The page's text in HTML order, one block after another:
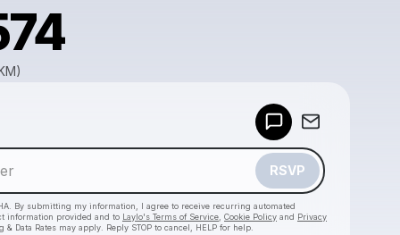
RSVP
By submitting my information, I agree to receive recurring automated
information provided and to Laylo's Terms of Service Cookie Policy and Privacy
& Data Rates may apply. Reply STOP to cancel, HELP for help.